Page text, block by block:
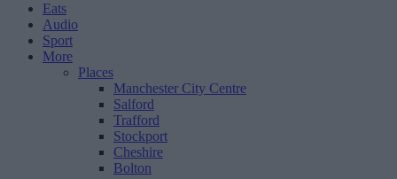
Eats
Audio
Sport
More
Places
Manchester City Centre
Salford
Trafford
Stockport
Cheshire
Bolton